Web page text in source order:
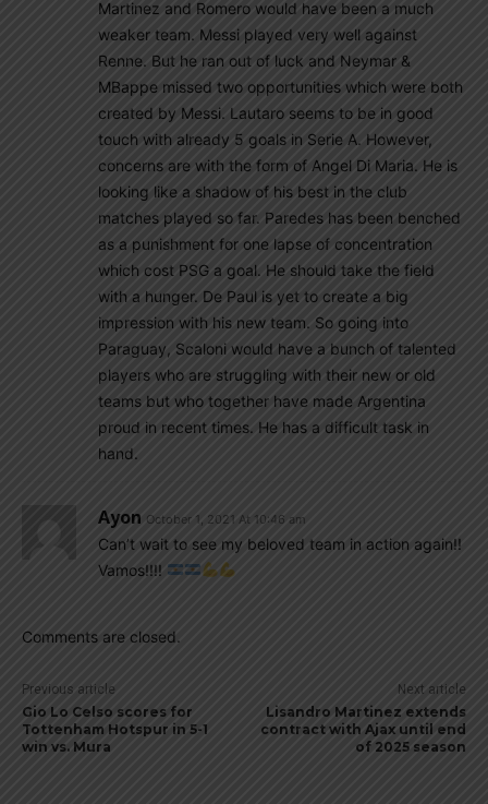
Martinez and Romero would have been a much
weaker team. Messi played very well against
Renne. But he ran out of luck and Neymar &
MBappe missed two opportunities which were both
created by Messi. Lautaro seems to be in good
touch with already 5 goals in Serie A. However,
concerns are with the form of Angel Di Maria. He is
looking like a shadow of his best in the club
matches played so far. Paredes has been benched
as a punishment for one lapse of concentration
which cost PSG a goal. He should take the field
with a hunger. De Paul is yet to create a big
impression with his new team. So going into
Paraguay, Scaloni would have a bunch of talented
players who are struggling with their new or old
teams but who together have made Argentina
proud in recent times. He has a difficult task in
hand.
Ayon October 1, 2021 At 10:46 am
Can’t wait to see my beloved team in action again!!
Vamos!!!!
Comments are closed.
Previous article
Gio Lo Celso scores for
Tottenham Hotspur in 5-1
win vs. Mura
Next article
Lisandro Martinez extends
contract with Ajax until end
of 2025 season